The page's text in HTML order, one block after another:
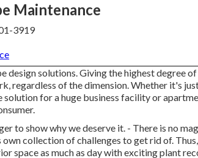
Maintenance
3919
design solutions. Giving the highest degree
regardless of the dimension. Whether it's
solution for a huge business facility or
to show why we deserve it. - There is no
collection of challenges to get rid of.
space as much as day with exciting plant